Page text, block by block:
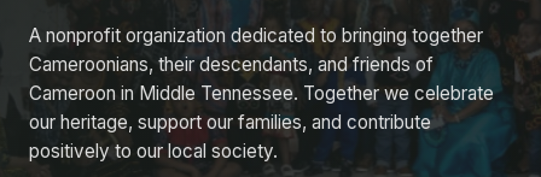
A nonprofit organization dedicated to bringing together
Cameroonians, their descendants, and friends of
Cameroon in Middle Tennessee. Together we celebrate
our heritage, support our families, and contribute
positively to our local society.